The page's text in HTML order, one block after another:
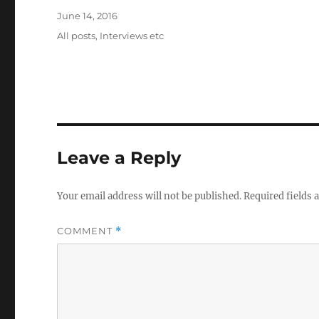
Posted
on
June 14, 2016
Categories
All posts, Interviews etc
Leave a Reply
Your email address will not be published.Required fields
COMMENT *